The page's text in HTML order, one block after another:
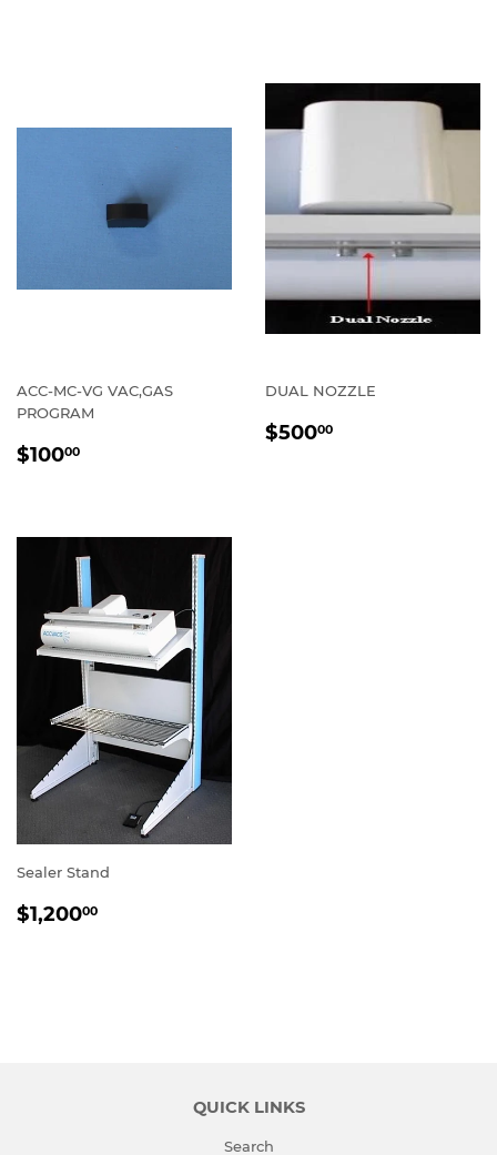
ACC-MC-VG VAC,GAS
PROGRAM
REGULAR
$10000
DUAL NOZZLE
REGULAR
$50000
Sealer Stand
REGULAR
$1,20000
QUICK LINKS
Search